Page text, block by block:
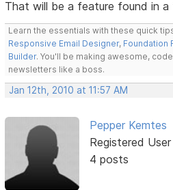
That will be a feature found in a
Learn the essentials with these quick
Responsive Email Designer, Foundation
Builder. You'll be making awesome,
newsletters like a boss.
Jan 12th, 2010 at 11:57 AM
Pepper Kemtes
Registered User
4 posts